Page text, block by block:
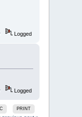
Logged
Logged
PRINT